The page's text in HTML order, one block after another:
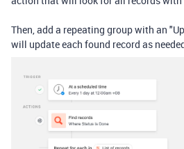
Then, add a repeating group with an
will update each found record as